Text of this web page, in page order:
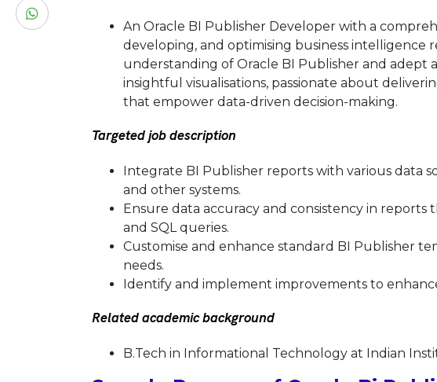
An Oracle BI Publisher Developer with a
developing, and optimising business intelligence
understanding of Oracle BI Publisher and adept
insightful visualisations, passionate about
that empower data-driven decision-making.
Targeted job description
Integrate BI Publisher reports with various data
and other systems.
Ensure data accuracy and consistency in
and SQL queries.
Customise and enhance standard BI Publisher
needs.
Identify and implement improvements to
Related academic background
B.Tech in Informational Technology at Indian